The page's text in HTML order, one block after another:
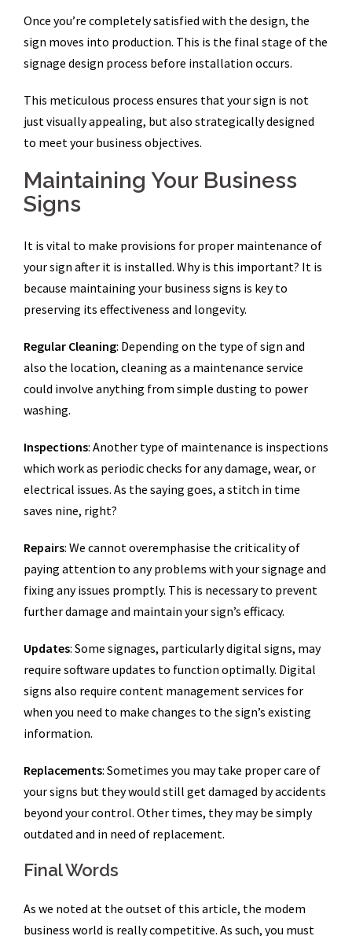
Once you’re completely satisfied with the design, the
sign moves into production. This is the final stage of the
signage design process before installation occurs.
This meticulous process ensures that your sign is not
just visually appealing, but also strategically designed
to meet your business objectives.
Maintaining Your Business
Signs
It is vital to make provisions for proper maintenance of
your sign after it is installed. Why is this important? It is
because maintaining your business signs is key to
preserving its effectiveness and longevity.
Regular Cleaning: Depending on the type of sign and
also the location, cleaning as a maintenance service
could involve anything from simple dusting to power
washing.
Inspections: Another type of maintenance is inspections
which work as periodic checks for any damage, wear, or
electrical issues. As the saying goes, a stitch in time
saves nine, right?
Repairs: We cannot overemphasise the criticality of
paying attention to any problems with your signage and
fixing any issues promptly. This is necessary to prevent
further damage and maintain your sign’s efficacy.
Updates: Some signages, particularly digital signs, may
require software updates to function optimally. Digital
signs also require content management services for
when you need to make changes to the sign’s existing
information.
Replacements: Sometimes you may take proper care of
your signs but they would still get damaged by accidents
beyond your control. Other times, they may be simply
outdated and in need of replacement.
Final Words
As we noted at the outset of this article, the modem
business world is really competitive. As such, you must